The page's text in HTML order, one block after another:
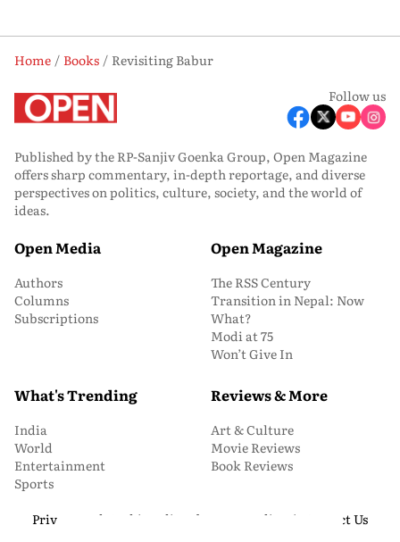
Home Books
Revisiting Babur
Follow us
Published by the RP-Sanjiv Goenka Group, Open Magazine
offers sharp commentary, in-depth reportage, and diverse
perspectives on politics, culture, society, and the world of
ideas.
Open Media
Authors
Columns
Subscriptions
Open Magazine
The RSS Century
Transition in Nepal: Now
What?
Modi at 75
Won’t Give In
What's Trending
India
World
Entertainment
Sports
Reviews & More
Art & Culture
Movie Reviews
Book Reviews
Privacy and Cookie Policy About Us Media Kit
Contact Us